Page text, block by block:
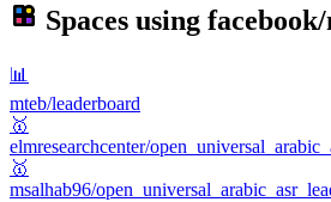
Spaces using
📊
mteb/leaderboard
🥇
elmresearchcenter/
🥇
msalhab96/